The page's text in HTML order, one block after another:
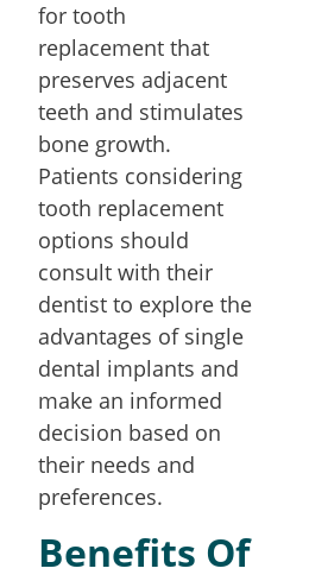
for tooth
replacement that
preserves adjacent
teeth and stimulates
bone growth.
Patients considering
tooth replacement
options should
consult with their
dentist to explore the
advantages of single
dental implants and
make an informed
decision based on
their needs and
preferences.
Benefits Of